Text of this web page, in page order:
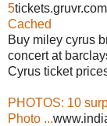
5
Cached
Buy miley cyrus
concert at
Cyrus ticket
PHOTOS: 10
Photo ...